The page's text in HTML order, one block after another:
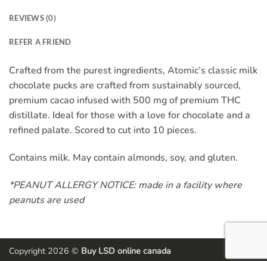
REVIEWS (0)
REFER A FRIEND
Crafted from the purest ingredients, Atomic’s classic milk
chocolate pucks are crafted from sustainably sourced,
premium cacao infused with 500 mg of premium THC
distillate. Ideal for those with a love for chocolate and a
refined palate. Scored to cut into 10 pieces.
Contains milk. May contain almonds, soy, and gluten.
*PEANUT ALLERGY NOTICE: made in a facility where
peanuts are used
Copyright 2026 © Buy LSD online canada